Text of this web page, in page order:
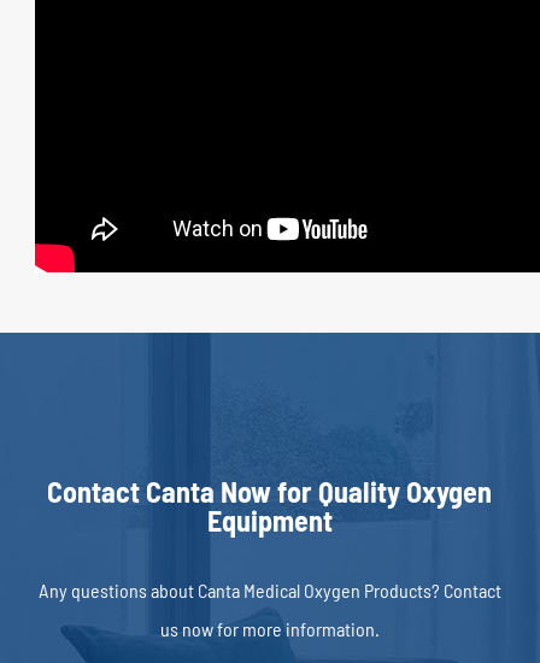
Contact Canta Now for Quality Oxygen
Equipment
Any questions about Canta Medical Oxygen Products? Contact
us now for more information.